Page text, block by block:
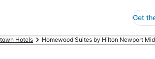
Get
Hotels Homewood Suites by Hilton Newport